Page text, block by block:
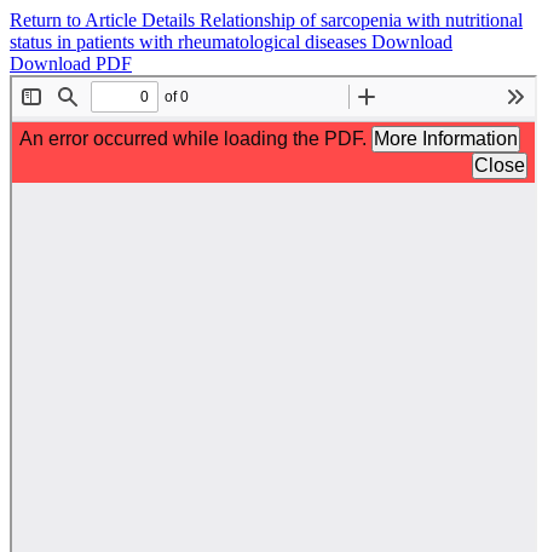
Return to Article Details Relationship of sarcopenia with nutritional
status in patients with rheumatological diseases Download
Download PDF